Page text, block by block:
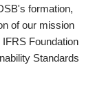
formation,
of our mission
Foundation
Standards